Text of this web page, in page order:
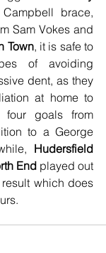
brace,
Sam Vokes and
Town, it is safe to
of avoiding
dent, as they
goals from
to a George
Hudersfield
End played out
which does